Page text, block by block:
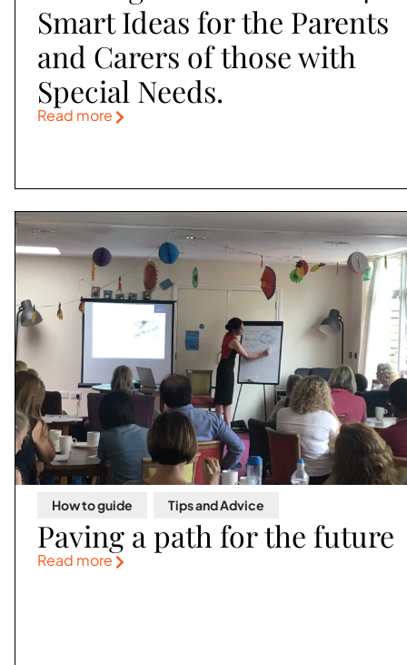
Smart Ideas for the Parents
and Carers of those with
Special Needs.
Read more
How to guide Tips and Advice
Paving a path for the future
Read more